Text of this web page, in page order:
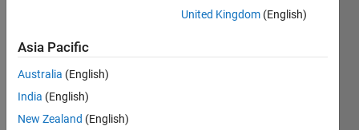
I just
switc
from
R201
United Kingdom (English)
Asia Pacific
Australia (English)
India (English)
New Zealand (English)